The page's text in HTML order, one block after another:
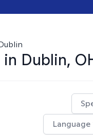
in Dublin,
Language